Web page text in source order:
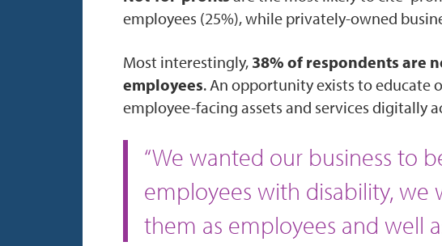
employees (25%), while privately-owned
Most interestingly, 38% of respondents are
employees. An opportunity exists to educate
employee-facing assets and services digitally
“We wanted our business to
employees with disability,
them as employees and well